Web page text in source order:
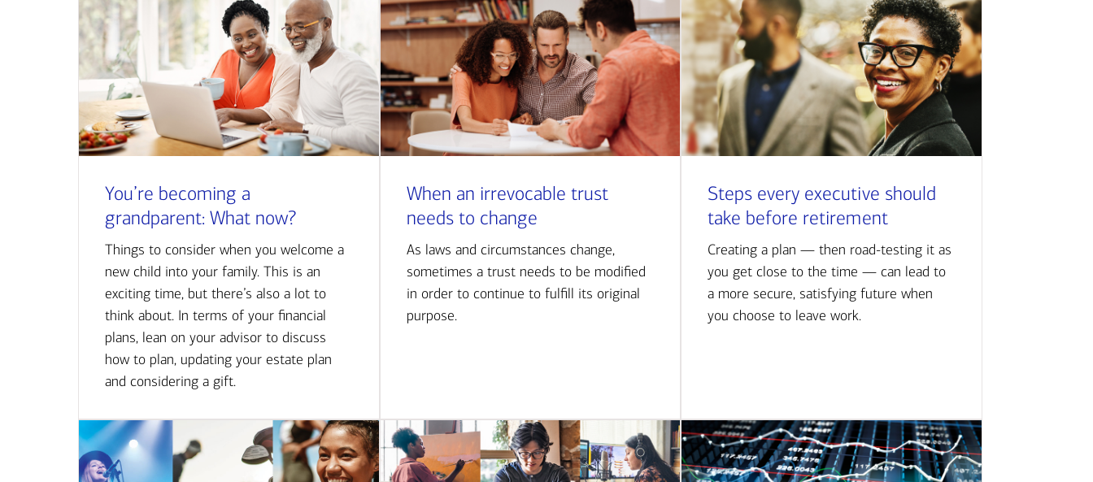
You’re becoming a
grandparent: What now?
Things to consider when you welcome a
new child into your family. This is an
exciting time, but there’s also a lot to
think about. In terms of your financial
plans, lean on your advisor to discuss
how to plan, updating your estate plan
and considering a gift.
When an irrevocable trust
needs to change
As laws and circumstances change,
sometimes a trust needs to be modified
in order to continue to fulfill its original
purpose.
Steps every executive should
take before retirement
Creating a plan — then road-testing it as
you get close to the time — can lead to
a more secure, satisfying future when
you choose to leave work.